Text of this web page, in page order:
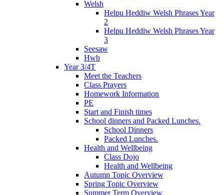
Welsh
Helpu Heddiw Welsh Phrases Year
2
Helpu Heddiw Welsh Phrases Year
3
Seesaw
Hwb
Year 3/4T
Meet the Teachers
Class Prayers
Homework Information
PE
Start and Finish times
School dinners and Packed Lunches.
School Dinners
Packed Lunches.
Health and Wellbeing
Class Dojo
Health and Wellbeing
Autumn Topic Overview
Spring Topic Overview
Summer Term Overview